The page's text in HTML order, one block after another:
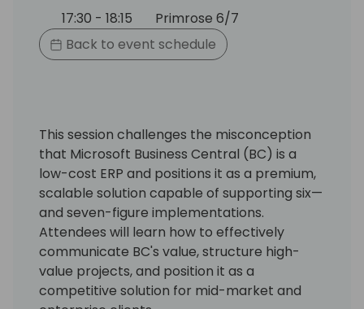
17:30 - 18:15
Primrose 6/7
Back to event schedule
This session challenges the misconception
that Microsoft Business Central (BC) is a
low-cost ERP and positions it as a premium,
scalable solution capable of supporting six—
and seven-figure implementations.
Attendees will learn how to effectively
communicate BC's value, structure high-
value projects, and position it as a
competitive solution for mid-market and